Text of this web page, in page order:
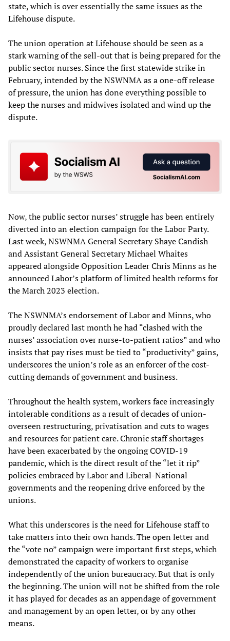
state, which is over essentially the same issues as the
Lifehouse dispute.
The union operation at Lifehouse should be seen as a
stark warning of the sell-out that is being prepared for the
public sector nurses. Since the first statewide strike in
February, intended by the NSWNMA as a one-off release
of pressure, the union has done everything possible to
keep the nurses and midwives isolated and wind up the
dispute.
Now, the public sector nurses’ struggle has been entirely
diverted into an election campaign for the Labor Party.
Last week, NSWNMA General Secretary Shaye Candish
and Assistant General Secretary Michael Whaites
appeared alongside Opposition Leader Chris Minns as he
announced Labor’s platform of limited health reforms for
the March 2023 election.
The NSWNMA’s endorsement of Labor and Minns, who
proudly declared last month he had “clashed with the
nurses’ association over nurse-to-patient ratios” and who
insists that pay rises must be tied to “productivity” gains,
underscores the union’s role as an enforcer of the cost-
cutting demands of government and business.
Throughout the health system, workers face increasingly
intolerable conditions as a result of decades of union-
overseen restructuring, privatisation and cuts to wages
and resources for patient care. Chronic staff shortages
have been exacerbated by the ongoing COVID-19
pandemic, which is the direct result of the “let it rip”
policies embraced by Labor and Liberal-National
governments and the reopening drive enforced by the
unions.
What this underscores is the need for Lifehouse staff to
take matters into their own hands. The open letter and
the “vote no” campaign were important first steps, which
demonstrated the capacity of workers to organise
independently of the union bureaucracy. But that is only
the beginning. The union will not be shifted from the role
it has played for decades as an appendage of government
and management by an open letter, or by any other
means.